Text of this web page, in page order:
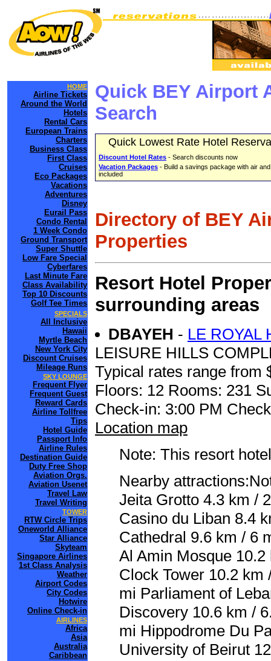
HOME
Airline Tickets
Around the World
Hotels
Rental Cars
European Trains
Charters
Business Class
First Class
Cruises
Eco Packages
Vacations
Adventures
Disney
Eurail Pass
Condo Rental
1 Week Condo
Ground Transport
Super Shuttle
Low Fare Special
Cyberfares
Last Minute Fare
Class Availability
Top 10 Discounts
Golf Tee Times
SPECIALS
All Inclusive
Hawaii
Myrtle Beach
New York City
Discount Cruises
Mileage Runs
SKY LOUNGE
Frequent Flyer
Frequent Guest
Reward Cards
Airline Tollfree
Tips
Hotel Guide
Passport Info
Airline Rules
Destination Guide
Duty Free Shop
Aviation Orgs.
Aviation Usenet
Travel Law
Travel Writing
TOWER
RTW Circle Trips
Oneworld Alliance
Star Alliance
Skyteam
Singapore Airlines
1st Class Analysis
Weather
Airport Codes
City Codes
Hotwire
Online Check-in
AIRLINES
Africa
Asia
Australia
Caribbean
Quick BEY Airport
Search
Quick Lowest Rate Hotel
Discount Hotel Rates - Search discounts now
Vacation Packages - Build a savings package with air
included
Directory of BEY
Properties
Resort Hotel
surrounding areas
DBAYEH - LE ROYAL
LEISURE HILLS
Typical rates range from
Floors: 12 Rooms: 231
Check-in: 3:00 PM
Location map
Note: This resort
Nearby
Jeita Grotto 4.3 km /
Casino du Liban 8.4
Cathedral 9.6 km / 6
Al Amin Mosque
Clock Tower 10.2
mi Parliament of
Discovery 10.6 km /
mi Hippodrome Du
University of Beirut